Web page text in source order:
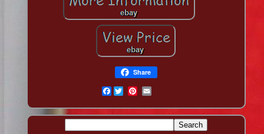
Share
Facebook